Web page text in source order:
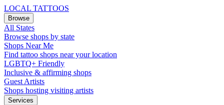
LOCAL TATTOOS
Browse
All States
Browse shops by state
Shops Near Me
Find tattoo shops near your location
LGBTQ+ Friendly
Inclusive & affirming shops
Guest Artists
Shops hosting visiting artists
Services